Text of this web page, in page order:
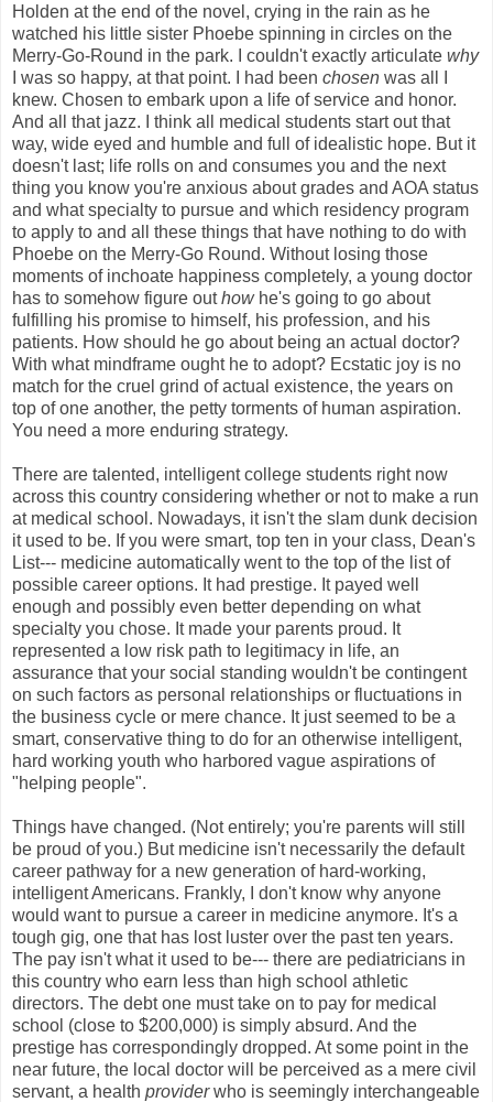
Holden at the end of the novel, crying in the rain as he
watched his little sister Phoebe spinning in circles on the
Merry-Go-Round in the park. I couldn't exactly articulate why
I was so happy, at that point. I had been chosen was all I
knew. Chosen to embark upon a life of service and honor.
And all that jazz. I think all medical students start out that
way, wide eyed and humble and full of idealistic hope. But it
doesn't last; life rolls on and consumes you and the next
thing you know you're anxious about grades and AOA status
and what specialty to pursue and which residency program
to apply to and all these things that have nothing to do with
Phoebe on the Merry-Go Round. Without losing those
moments of inchoate happiness completely, a young doctor
has to somehow figure outhow he's going to go about
fulfilling his promise to himself, his profession, and his
patients. How should he go about being an actual doctor?
With what mindframe ought he to adopt? Ecstatic joy is no
match for the cruel grind of actual existence, the years on
top of one another, the petty torments of human aspiration.
You need a more enduring strategy.
There are talented, intelligent college students right now
across this country considering whether or not to make a run
at medical school. Nowadays, it isn't the slam dunk decision
it used to be. If you were smart, top ten in your class, Dean's
List--- medicine automatically went to the top of the list of
possible career options. It had prestige. It payed well
enough and possibly even better depending on what
specialty you chose. It made your parents proud. It
represented a low risk path to legitimacy in life, an
assurance that your social standing wouldn't be contingent
on such factors as personal relationships or fluctuations in
the business cycle or mere chance. It just seemed to be a
smart, conservative thing to do for an otherwise intelligent,
hard working youth who harbored vague aspirations of
"helping people".
Things have changed. (Not entirely; you're parents will still
be proud of you.) But medicine isn't necessarily the default
career pathway for a new generation of hard-working,
intelligent Americans. Frankly, I don't know why anyone
would want to pursue a career in medicine anymore. It's a
tough gig, one that has lost luster over the past ten years.
The pay isn't what it used to be--- there are pediatricians in
this country who earn less than high school athletic
directors. The debt one must take on to pay for medical
school (close to $200,000) is simply absurd. And the
prestige has correspondingly dropped. At some point in the
near future, the local doctor will be perceived as a mere civil
servant, a health providerwho is seemingly interchangeable